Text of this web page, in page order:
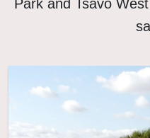
Park and Tsavo